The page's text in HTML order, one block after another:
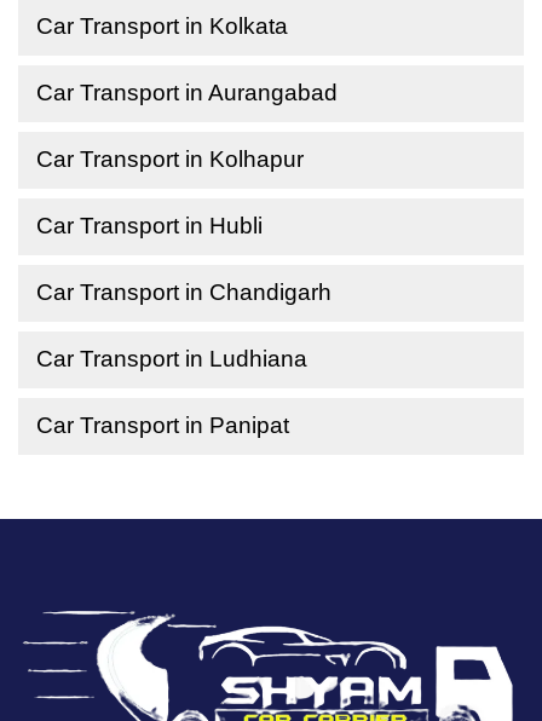
Car Transport in Kolkata
Car Transport in Aurangabad
Car Transport in Kolhapur
Car Transport in Hubli
Car Transport in Chandigarh
Car Transport in Ludhiana
Car Transport in Panipat